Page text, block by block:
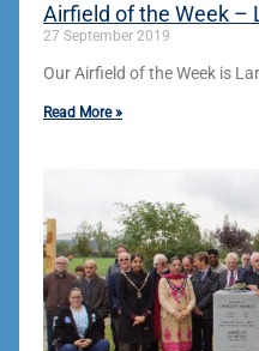
Airfield of the Week –
27 September 2019
Our Airfield of the Week is
Read More »